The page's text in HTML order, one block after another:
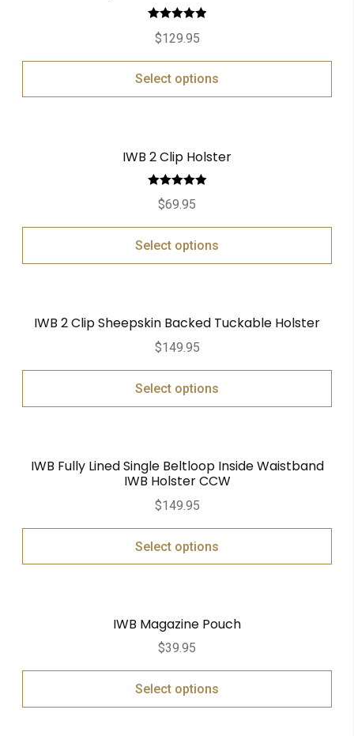
Rated
$129.95
Select options
IWB 2 Clip Holster
Rated
out of 5
$69.95
Select options
IWB 2 Clip Sheepskin Backed Tuckable Holster
$149.95
Select options
IWB Fully Lined Single Beltloop Inside Waistband
IWB Holster CCW
$149.95
Select options
IWB Magazine Pouch
$39.95
Select options